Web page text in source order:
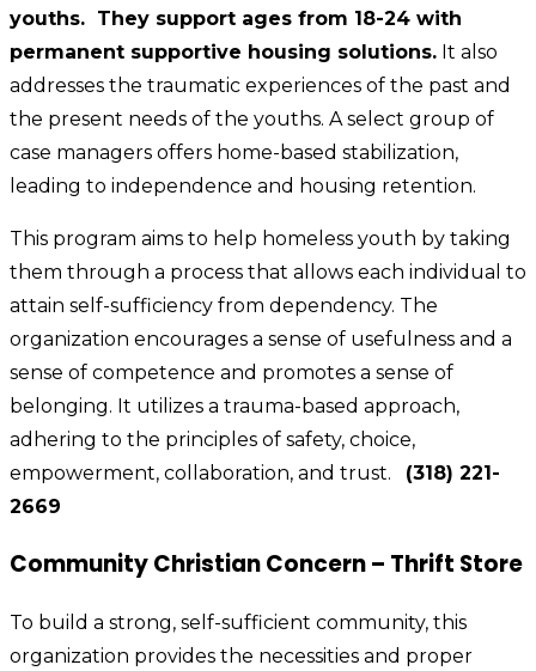
youths. They support ages from 18-24 with
permanent supportive housing solutions. It also
addresses the traumatic experiences of the past and
the present needs of the youths. A select group of
case managers offers home-based stabilization,
leading to independence and housing retention.
This program aims to help homeless youth by taking
them through a process that allows each individual to
attain self-sufficiency from dependency. The
organization encourages a sense of usefulness and a
sense of competence and promotes a sense of
belonging. It utilizes a trauma-based approach,
adhering to the principles of safety, choice,
empowerment, collaboration, and trust. (318) 221-
2669
Community Christian Concern – Thrift Store
To build a strong, self-sufficient community, this
organization provides the necessities and proper